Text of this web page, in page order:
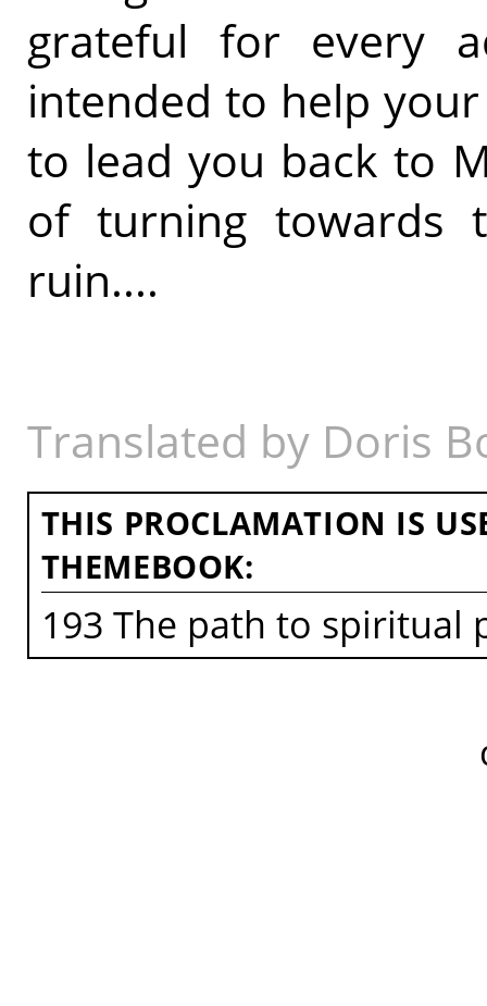
grateful for every
intended to help
to lead you back to
of turning towards
ruin....
Translated by Doris
THIS PROCLAMATION IS
THEMEBOOK:
193 The path to spiritual